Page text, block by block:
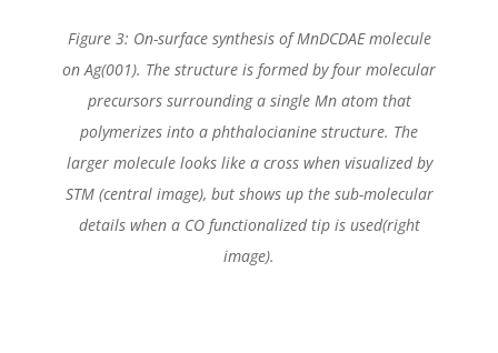
Figure 3: On-surface synthesis of MnDCDAE molecule
on Ag(001). The structure is formed by four molecular
precursors surrounding a single Mn atom that
polymerizes into a phthalocianine structure. The
larger molecule looks like a cross when visualized by
STM (central image), but shows up the sub-molecular
details when a CO functionalized tip is used(right
image).